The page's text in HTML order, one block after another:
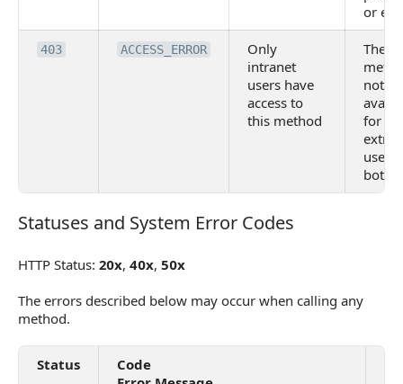
or
403 ACCESS_ERROR
Only
intranet
users have
access to
this method
The
not
for
users
bots
Statuses and System Error Codes
Statuses and System Error Codes
HTTP Status: 20x, 40x, 50x
The errors described below may occur when calling any
method.
Status
Code